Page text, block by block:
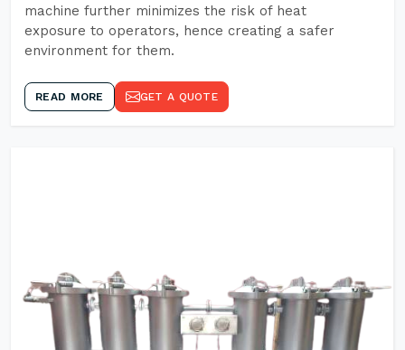
machine further minimizes the risk of heat
exposure to operators, hence creating a safer
environment for them.
READ MORE GET A QUOTE